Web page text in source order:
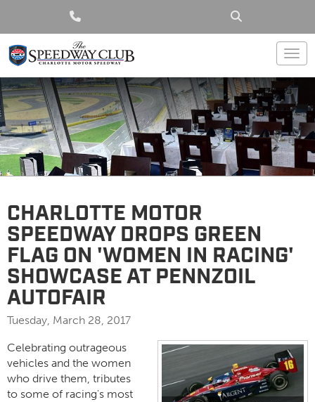
CHARLOTTE MOTOR
SPEEDWAY DROPS GREEN
FLAG ON 'WOMEN IN RACING'
SHOWCASE AT PENNZOIL
AUTOFAIR
Tuesday, March 28, 2017
Celebrating outrageous
vehicles and the women
who drive them, tributes
to some of racing's most